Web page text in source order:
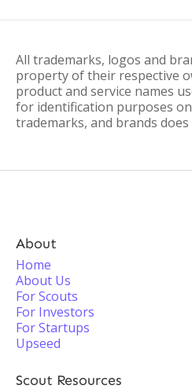
All trademarks, logos and
property of their respective
product and service names
for identification purposes
trademarks, and brands
About
Home
About Us
For Scouts
For Investors
For Startups
Upseed
Scout Resources